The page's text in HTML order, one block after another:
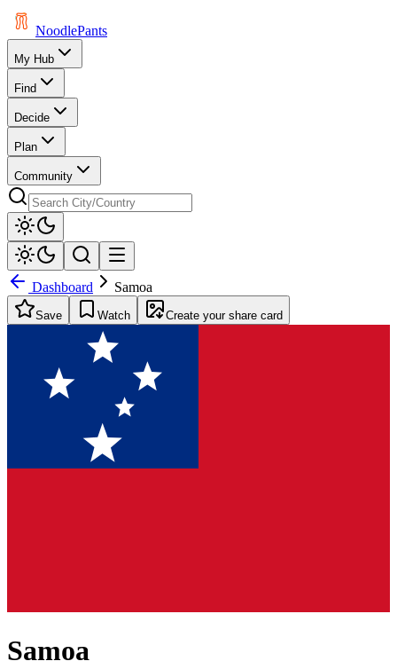
NoodlePants
My Hub
Find
Decide
Plan
Community
Dashboard Samoa
Save Watch Create your share card
Samoa